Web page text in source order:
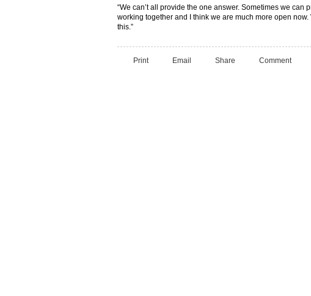
“We can’t all provide the one answer. Sometimes we can
working together and I think we are much more open
this.”
Print Email Share Comment